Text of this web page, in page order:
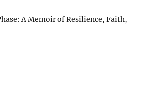
A Memoir of Resilience, Faith,